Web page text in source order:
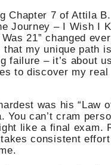
Chapter 7 of Attila B.
Journey – I Wish I
21” changed
that my unique path
failure – it’s about
to discover my real
was his “Law
You can’t cram
like a final exam.
consistent